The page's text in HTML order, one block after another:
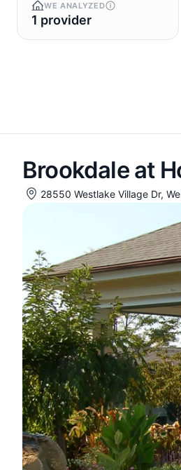
WE ANALYZED
1 provider
Brookdale at
28550 Westlake Village Dr,